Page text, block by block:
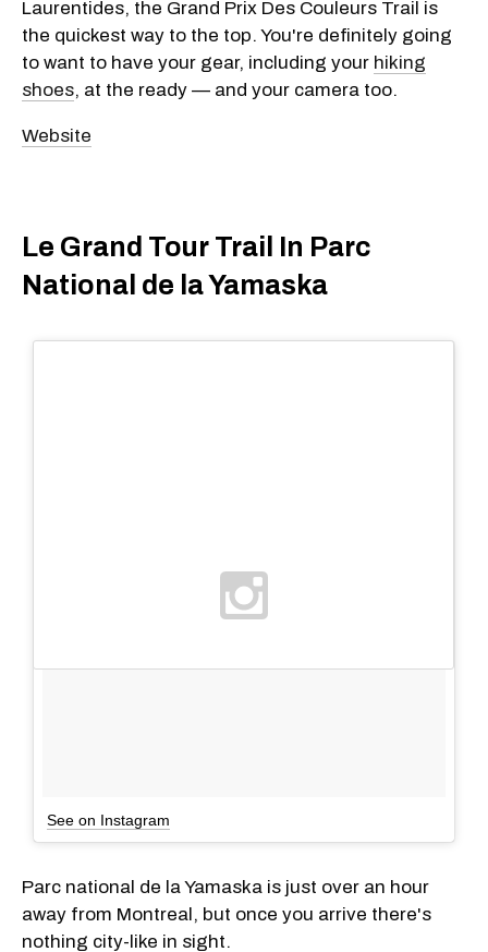
Laurentides, the Grand Prix Des Couleurs Trail is
the quickest way to the top. You're definitely going
to want to have your gear, including your hiking
shoes, at the ready — and your camera too.
Website
Le Grand Tour Trail In Parc
National de la Yamaska
See on Instagram
Parc national de la Yamaska is just over an hour
away from Montreal, but once you arrive there's
nothing city-like in sight.